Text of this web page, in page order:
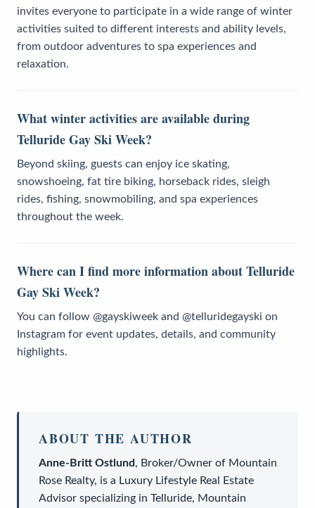
invites everyone to participate in a wide range of winter
activities suited to different interests and ability levels,
from outdoor adventures to spa experiences and
relaxation.
What winter activities are available during
Telluride Gay Ski Week?
Beyond skiing, guests can enjoy ice skating,
snowshoeing, fat tire biking, horseback rides, sleigh
rides, fishing, snowmobiling, and spa experiences
throughout the week.
Where can I find more information about Telluride
Gay Ski Week?
You can follow @gayskiweek and @telluridegayski on
Instagram for event updates, details, and community
highlights.
ABOUT THE AUTHOR
Anne-Britt Ostlund, Broker/Owner of Mountain
Rose Realty, is a Luxury Lifestyle Real Estate
Advisor specializing in Telluride, Mountain